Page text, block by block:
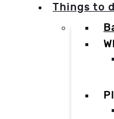
Things to